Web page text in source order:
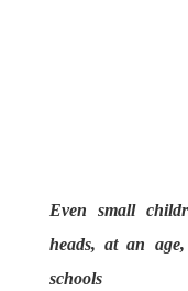
Even small
heads, at an
schools